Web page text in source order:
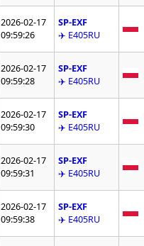
2026-02-17
09:59:26
SP-EXF
✈️ E405RU
2026-02-17
09:59:28
SP-EXF
✈️ E405RU
2026-02-17
09:59:30
SP-EXF
✈️ E405RU
2026-02-17
09:59:31
SP-EXF
✈️ E405RU
2026-02-17
09:59:38
SP-EXF
✈️ E405RU